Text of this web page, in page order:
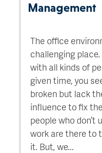
Management
The office
challenging
with all kinds of
given time, you
broken but lack
influence to fix
people who don’t
work are there to
it. But, we...